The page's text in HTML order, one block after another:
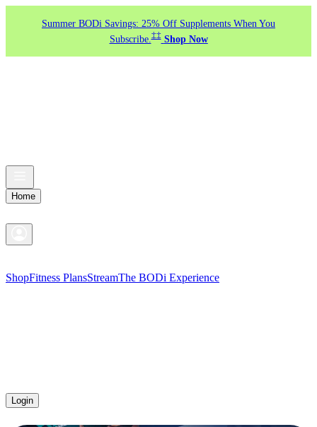
Summer BODi Savings: 25% Off Supplements When You
Subscribe.‡‡ Shop Now
Home
ShopFitness PlansStreamThe BODi Experience
Login